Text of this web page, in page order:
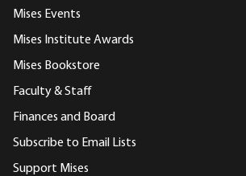
Mises Events
Mises Institute Awards
Mises Bookstore
Faculty & Staff
Finances and Board
Subscribe to Email Lists
Support Mises